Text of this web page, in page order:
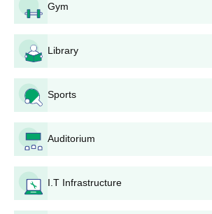
performance, information filled in the
several criteria
The selected student must pay the PP
Diploma fees and submit all the required
Also Read:
Departments
PP Savani University Admissions
Courses
Candidates need to check the PP Savani
Surat. Applicants can check the detailed
Gym
Library
Sports
Auditorium
I.T Infrastructure